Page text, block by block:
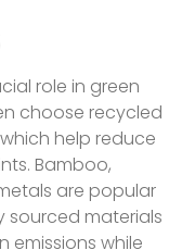
role in green
choose recycled
help reduce
Bamboo,
are popular
sourced materials
emissions while